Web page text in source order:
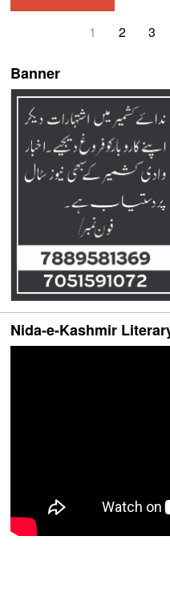
1 2 3
Banner
Nida-e-Kashmir